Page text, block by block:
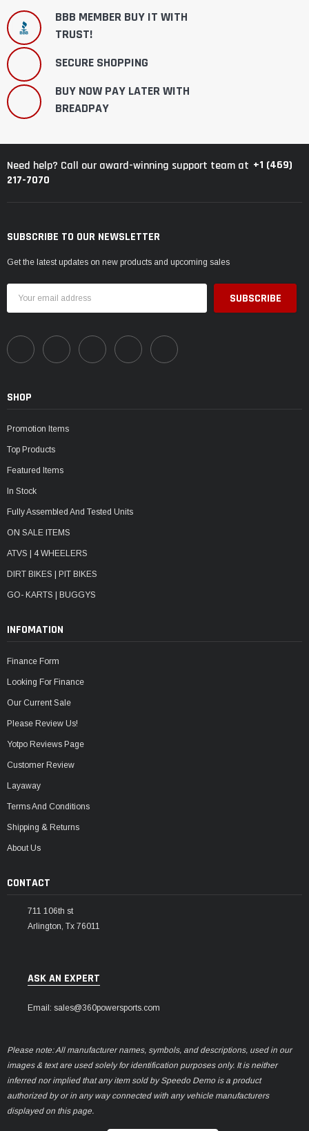
BBB MEMBER BUY IT WITH
TRUST!
SECURE SHOPPING
BUY NOW PAY LATER WITH
BREADPAY
Need help? Call our award-winning support team at +1 (469)
217-7070
SUBSCRIBE TO OUR NEWSLETTER
Get the latest updates on new products and upcoming sales
Address
SHOP
Promotion Items
Top Products
Featured Items
In Stock
Fully Assembled And Tested Units
ON SALE ITEMS
ATVS | 4 WHEELERS
DIRT BIKES | PIT BIKES
GO- KARTS | BUGGYS
INFOMATION
Finance Form
Looking For Finance
Our Current Sale
Please Review Us!
Yotpo Reviews Page
Customer Review
Layaway
Terms And Conditions
Shipping & Returns
About Us
CONTACT
711 106th st
Arlington, Tx 76011
ASK AN EXPERT
Email: sales@360powersports.com
Please note: All manufacturer names, symbols, and descriptions, used in our
images & text are used solely for identification purposes only. It is neither
inferred nor implied that any item sold by Speedo Demo is a product
authorized by or in any way connected with any vehicle manufacturers
displayed on this page.